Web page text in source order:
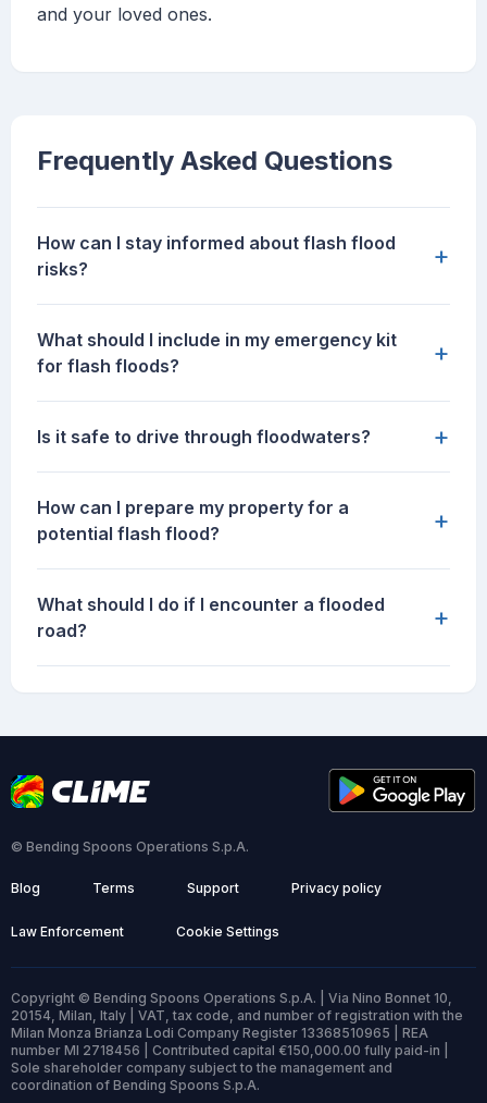
and your loved ones.
Frequently Asked Questions
How can I stay informed about flash flood
risks?
+
What should I include in my emergency kit
for flash floods?
+
Is it safe to drive through floodwaters? +
How can I prepare my property for a
potential flash flood?
+
What should I do if I encounter a flooded
road?
+
© Bending Spoons Operations S.p.A.
Blog Terms Support Privacy policy
Law Enforcement Cookie Settings
Copyright © Bending Spoons Operations S.p.A. | Via Nino Bonnet 10,
20154, Milan, Italy | VAT, tax code, and number of registration with the
Milan Monza Brianza Lodi Company Register 13368510965 | REA
number MI 2718456 | Contributed capital €150,000.00 fully paid-in |
Sole shareholder company subject to the management and
coordination of Bending Spoons S.p.A.